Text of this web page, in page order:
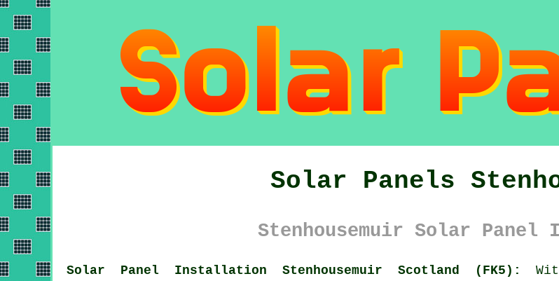
Solar Panels
Stenhousemuir Solar
Solar Panel Installation Stenhousemuir Scotland (FK5):